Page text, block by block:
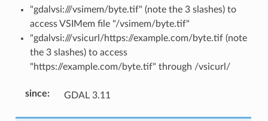
"gdalvsi:///vsimem/byte.tif" (note the 3 slashes) to
access VSIMem file "/vsimem/byte.tif"
"gdalvsi:///vsicurl/https://example.com/byte.tif (note
the 3 slashes) to access
"https://example.com/byte.tif" through /vsicurl/
since: GDAL 3.11